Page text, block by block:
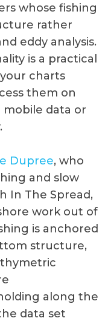
whose fishing
rather
eddy analysis.
is a practical
charts
them on
data or
Dupree, who
and slow
In The Spread,
work out of
is anchored
structure,
along the
data set